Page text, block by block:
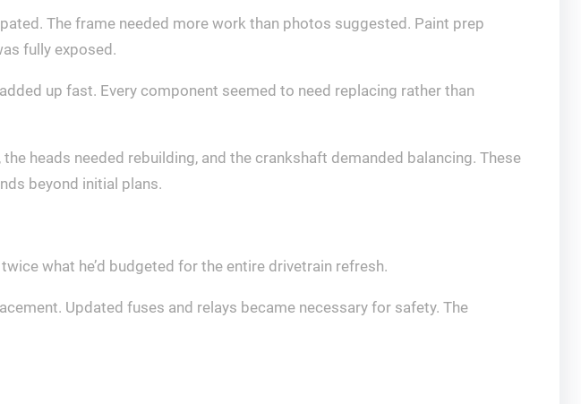
The frame needed more work than photos suggested. Paint prep
fully exposed.
up fast. Every component seemed to need replacing rather than
heads needed rebuilding, and the crankshaft demanded balancing. These
beyond initial plans.
what he’d budgeted for the entire drivetrain refresh.
Updated fuses and relays became necessary for safety. The